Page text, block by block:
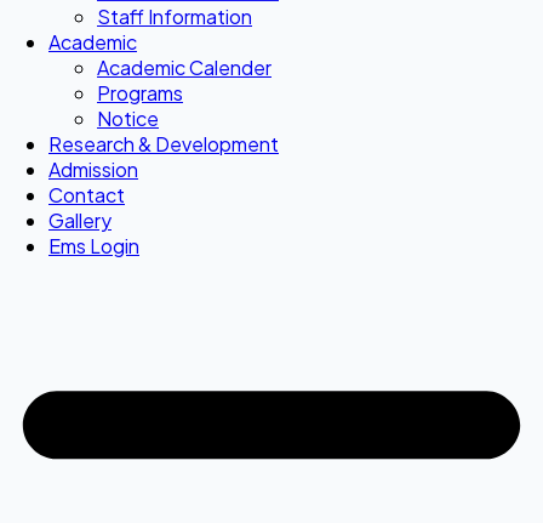
Staff Information
Academic
Academic Calender
Programs
Notice
Research & Development
Admission
Contact
Gallery
Ems Login